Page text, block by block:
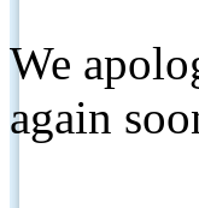
We
again